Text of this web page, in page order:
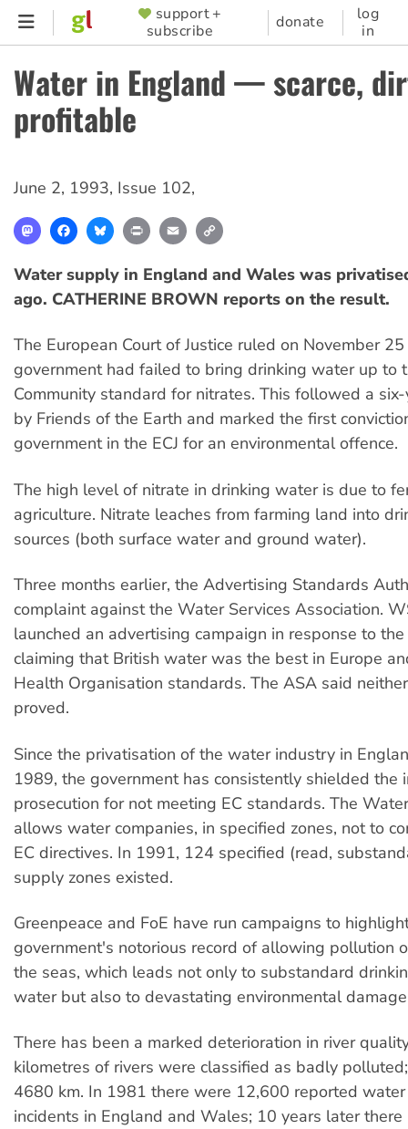
Skip
content
SUPPORTER
MENU
support +
subscribe
donate
log
in
Water in England — scarce,
profitable
June 2, 1993, Issue 102,
MastodonFacebookBlueskyPrint Email
Water supply in England and Wales was
ago. CATHERINE BROWN reports on the result.
The European Court of Justice ruled on November
government had failed to bring drinking water up to
Community standard for nitrates. This followed a
by Friends of the Earth and marked the first
government in the ECJ for an environmental offence.
The high level of nitrate in drinking water is due to
agriculture. Nitrate leaches from farming land into
sources (both surface water and ground water).
Three months earlier, the Advertising Standards
complaint against the Water Services Association.
launched an advertising campaign in response to the
claiming that British water was the best in Europe
Health Organisation standards. The ASA said
proved.
Since the privatisation of the water industry in
1989, the government has consistently shielded the
prosecution for not meeting EC standards. The
allows water companies, in specified zones, not to
EC directives. In 1991, 124 specified (read,
supply zones existed.
Greenpeace and FoE have run campaigns to
government's notorious record of allowing pollution
the seas, which leads not only to substandard
water but also to devastating environmental
There has been a marked deterioration in river
kilometres of rivers were classified as badly
4680 km. In 1981 there were 12,600 reported
incidents in England and Wales; 10 years later there